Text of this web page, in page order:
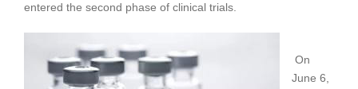
entered the second phase of clinical trials.
On
June 6,